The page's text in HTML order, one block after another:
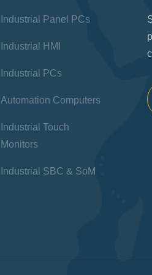
Industrial Panel PCs
Industrial HMI
Industrial PCs
Automation Computers
Industrial Touch
Monitors
Industrial SBC & SoM